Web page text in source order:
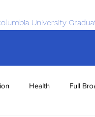
University
Health Full